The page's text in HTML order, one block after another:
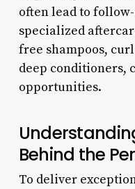
often lead to
specialized
free shampoos,
deep conditioners,
opportunities.
Behind the
To deliver